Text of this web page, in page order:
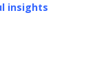
insights